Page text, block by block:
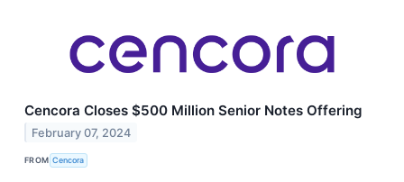
Cencora Closes $500 Million Senior Notes Offering
February 07, 2024
FROM Cencora